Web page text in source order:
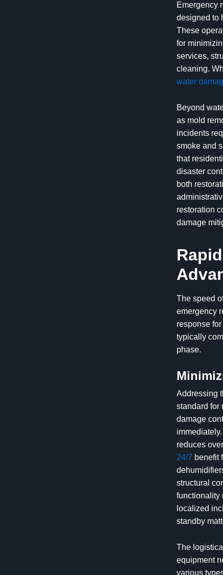
Emergency
designed to
These
for
services,
cleaning.
water
Beyond
as mold
incidents
smoke and
that
disaster
both
restoration
damage
The speed
emergency
response for
typically
phase.
Addressing
standard for
damage
reduces
24/7 benefit
structural
functionality
localized
standby
The
equipment
various